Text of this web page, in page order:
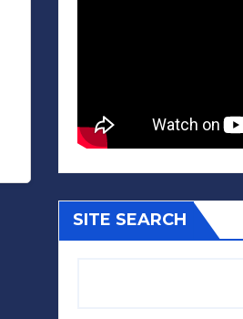
SITE SEARCH